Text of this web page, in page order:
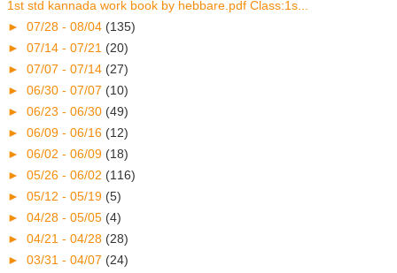
1st std kannada work book by hebbare.pdf Class:1s...
► 07/28 - 08/04 (135)
► 07/14 - 07/21 (20)
► 07/07 - 07/14 (27)
► 06/30 - 07/07 (10)
► 06/23 - 06/30 (49)
► 06/09 - 06/16 (12)
► 06/02 - 06/09 (18)
► 05/26 - 06/02 (116)
► 05/12 - 05/19 (5)
► 04/28 - 05/05 (4)
► 04/21 - 04/28 (28)
► 03/31 - 04/07 (24)